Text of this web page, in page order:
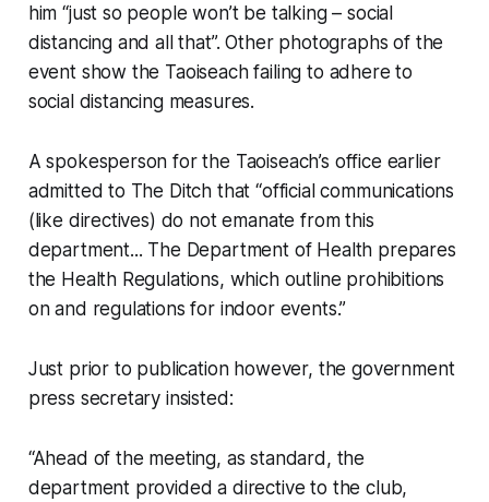
him “just so people won’t be talking – social
distancing and all that”. Other photographs of the
event show the Taoiseach failing to adhere to
social distancing measures.
A spokesperson for the Taoiseach’s office earlier
admitted to The Ditch that “official communications
(like directives) do not emanate from this
department... The Department of Health prepares
the Health Regulations, which outline prohibitions
on and regulations for indoor events.”
Just prior to publication however, the government
press secretary insisted:
“Ahead of the meeting, as standard, the
department provided a directive to the club,